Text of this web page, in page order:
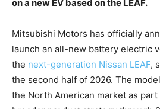
on a new EV based on the LEAF.
Mitsubishi Motors has officially
launch an all-new battery electric
the next-generation Nissan LEAF,
the second half of 2026. The
the North American market as part